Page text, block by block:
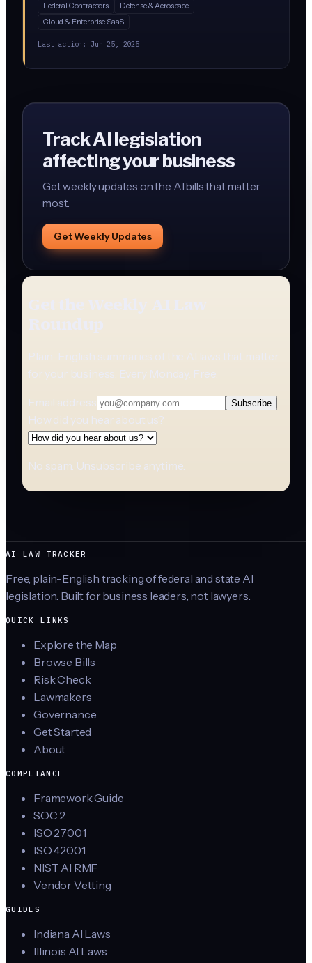
China, Russia, Iran, and North Korea. Think DeepSeek,
or any AI tool linked to entities on federal watch lists.
Federal Contractors
Defense & Aerospace
Cloud & Enterprise SaaS
Last action: Jun 25, 2025
Track AI legislation
affecting your business
Get weekly updates on the AI bills that matter
most.
Get Weekly Updates
Get the Weekly AI Law
Roundup
Plain-English summaries of the AI laws that matter
for your business. Every Monday. Free.
Email address Subscribe
How did you hear about us?
No spam. Unsubscribe anytime.
AI LAW TRACKER
Free, plain-English tracking of federal and state AI
legislation. Built for business leaders, not lawyers.
QUICK LINKS
Explore the Map
Browse Bills
Risk Check
Lawmakers
Governance
Get Started
About
COMPLIANCE
Framework Guide
SOC 2
ISO 27001
ISO 42001
NIST AI RMF
Vendor Vetting
GUIDES
Indiana AI Laws
Illinois AI Laws